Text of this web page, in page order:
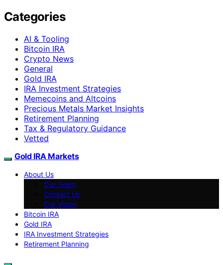
Categories
AI & Tooling
Bitcoin IRA
Crypto News
General
Gold IRA
IRA Investment Strategies
Memecoins and Altcoins
Precious Metals Market Insights
Retirement Planning
Tax & Regulatory Guidance
Vetted
Gold IRA Markets
About Us
Our Team
Contact Us
Our Vision
Bitcoin IRA
Gold IRA
IRA Investment Strategies
Retirement Planning